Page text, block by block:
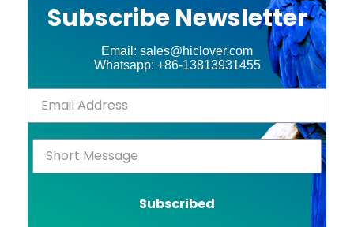
Subscribe Newsletter
Email: sales@hiclover.com
Whatsapp: +86-13813931455
Subscribed